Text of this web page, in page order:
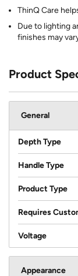
ThinQ Care
Due to lighting
finishes may
Product
General
Depth Type
Handle Type
Product Type
Requires
Voltage
Appearance